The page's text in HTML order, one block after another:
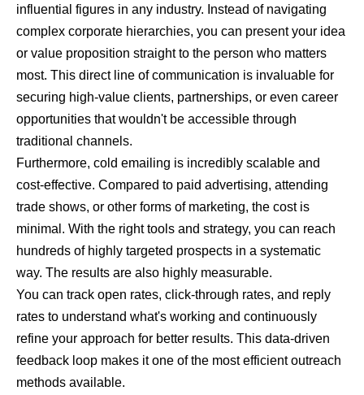
influential figures in any industry. Instead of navigating
complex corporate hierarchies, you can present your idea
or value proposition straight to the person who matters
most. This direct line of communication is invaluable for
securing high-value clients, partnerships, or even career
opportunities that wouldn't be accessible through
traditional channels.
Furthermore, cold emailing is incredibly scalable and
cost-effective. Compared to paid advertising, attending
trade shows, or other forms of marketing, the cost is
minimal. With the right tools and strategy, you can reach
hundreds of highly targeted prospects in a systematic
way. The results are also highly measurable.
You can track open rates, click-through rates, and reply
rates to understand what's working and continuously
refine your approach for better results. This data-driven
feedback loop makes it one of the most efficient outreach
methods available.